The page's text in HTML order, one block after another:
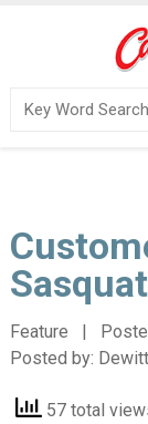
Feature |
Posted by:
57 total